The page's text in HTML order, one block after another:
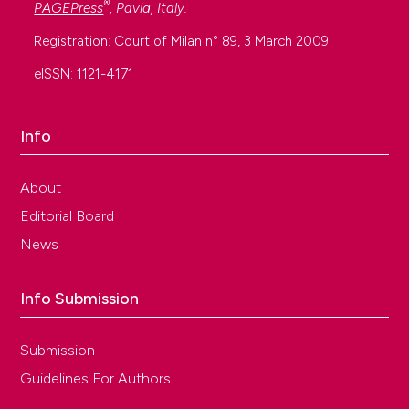
PAGEPress® , Pavia, Italy.
Registration: Court of Milan n° 89, 3 March 2009
eISSN: 1121-4171
Info
About
Editorial Board
News
Info Submission
Submission
Guidelines For Authors